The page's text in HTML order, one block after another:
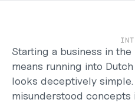
Help Center
Changelog
Select Language
English
Starting a business in
means running into
looks deceptively
misunderstood